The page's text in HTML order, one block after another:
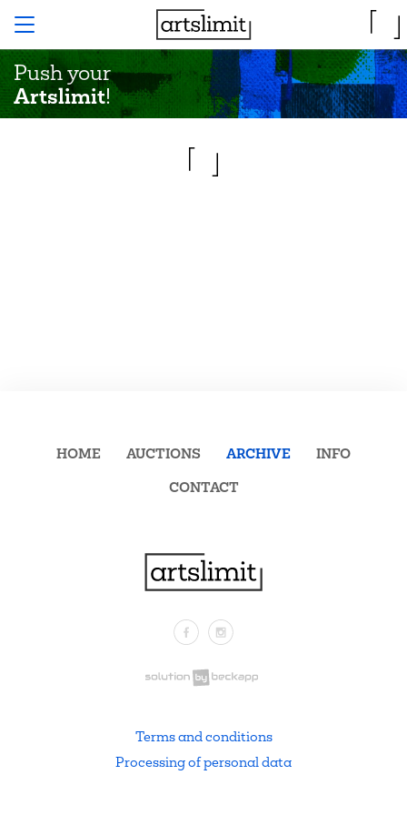
Push your
Artslimit!
FacebookInstagram
HOME AUCTIONS ARCHIVE
INFO
CONTACT
Terms and conditions
Processing of personal data